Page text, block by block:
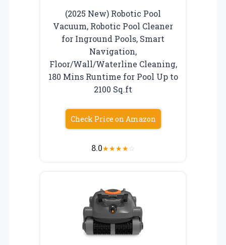
(2025 New) Robotic Pool
Vacuum, Robotic Pool Cleaner
for Inground Pools, Smart
Navigation,
Floor/Wall/Waterline Cleaning,
180 Mins Runtime for Pool Up to
2100 Sq.ft
Check Price on Amazon
8.0★★★★☆